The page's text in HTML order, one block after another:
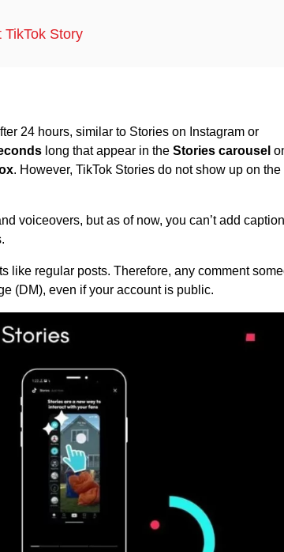
Story
24 hours, similar to Stories on Instagram or
long that appear in the Stories carousel
. However, TikTok Stories do not show up on the
voiceovers, but as of now, you can’t add
like regular posts. Therefore, any comment
(DM), even if your account is public.